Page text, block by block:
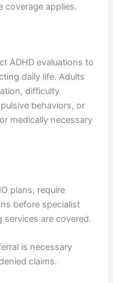
coverage applies.
ADHD evaluations to
daily life. Adults
difficulty
behaviors, or
medically necessary
plans, require
before specialist
are covered.
is necessary
claims.